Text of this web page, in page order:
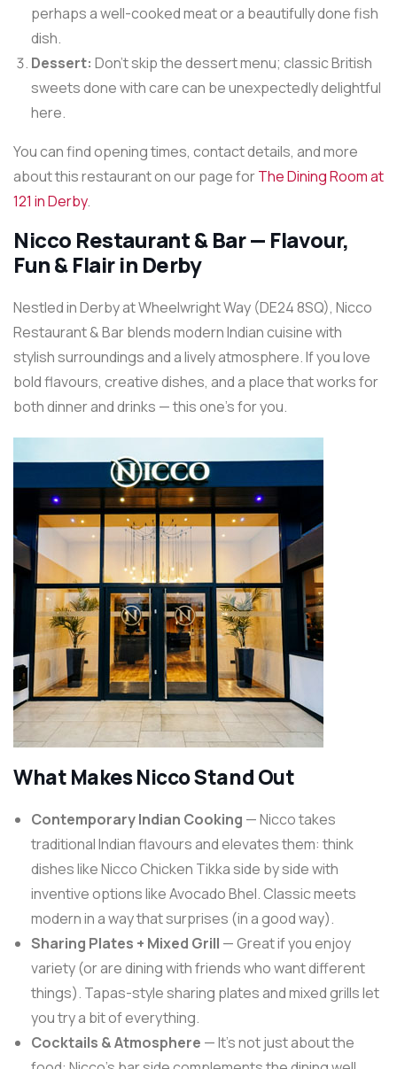
perhaps a well-cooked meat or a beautifully done fish
dish.
Dessert: Don’t skip the dessert menu; classic British
sweets done with care can be unexpectedly delightful
here.
You can find opening times, contact details, and more
about this restaurant on our page forThe Dining Room at
121 in Derby.
Nicco Restaurant & Bar — Flavour,
Fun & Flair in Derby
Nestled in Derby at Wheelwright Way (DE24 8SQ), Nicco
Restaurant & Bar blends modern Indian cuisine with
stylish surroundings and a lively atmosphere. If you love
bold flavours, creative dishes, and a place that works for
both dinner and drinks — this one’s for you.
What Makes Nicco Stand Out
Contemporary Indian Cooking — Nicco takes
traditional Indian flavours and elevates them: think
dishes like Nicco Chicken Tikka side by side with
inventive options like Avocado Bhel. Classic meets
modern in a way that surprises (in a good way).
Sharing Plates + Mixed Grill — Great if you enjoy
variety (or are dining with friends who want different
things). Tapas-style sharing plates and mixed grills let
you try a bit of everything.
Cocktails & Atmosphere — It’s not just about the